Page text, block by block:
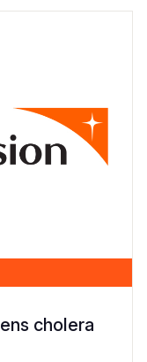
cholera